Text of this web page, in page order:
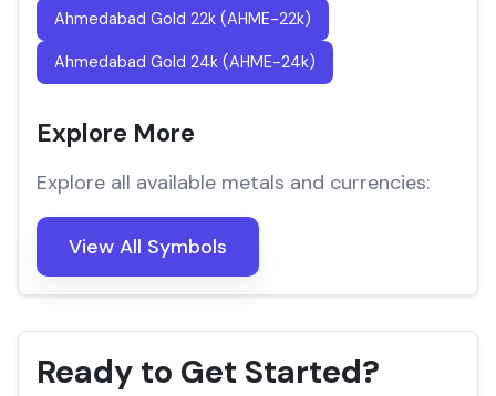
Ahmedabad Gold 22k (AHME-22k)
Ahmedabad Gold 24k (AHME-24k)
Explore More
Explore all available metals and currencies:
View All Symbols
Ready to Get Started?